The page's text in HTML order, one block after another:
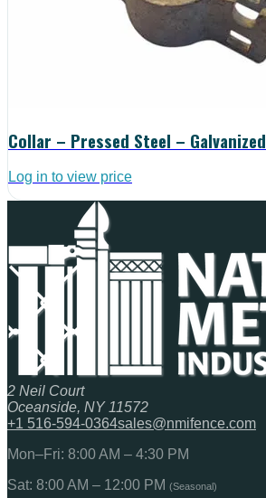
Collar – Pressed Steel – Galvanized
Log in to view price
2 Neil Court
Oceanside, NY 11572
+1 516-594-0364sales@nmifence.com
Mon–Fri: 8:00 AM – 4:30 PM
Sat: 8:00 AM – 12:00 PM (Seasonal)